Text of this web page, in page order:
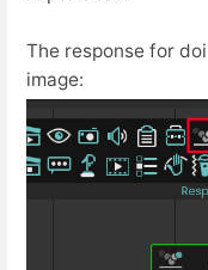
The response for
image: